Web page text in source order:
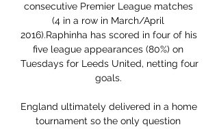
consecutive Premier League matches
(4 in a row in March/April
2016).Raphinha has scored in four of his
five league appearances (80%) on
Tuesdays for Leeds United, netting four
goals.
England ultimately delivered in a home
tournament so the only question